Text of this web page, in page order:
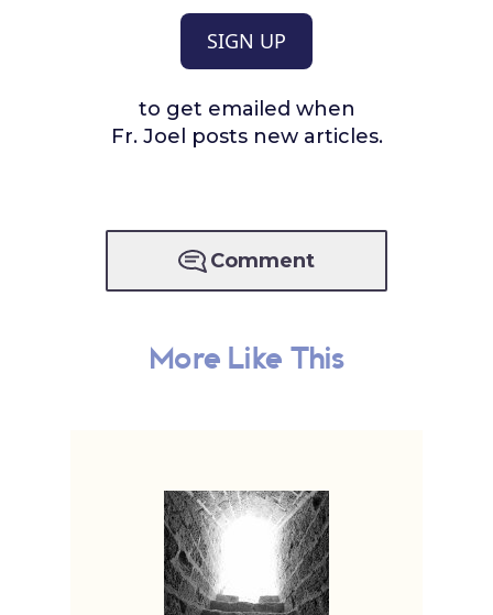
SIGN UP
to get emailed when
Fr. Joel posts new articles.
Comment
More Like This